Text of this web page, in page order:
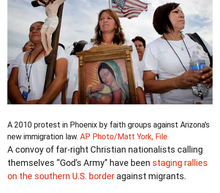
A 2010 protest in Phoenix by faith groups against Arizona's
new immigration law. AP Photo/Matt York, File
A convoy of far-right Christian nationalists calling
themselves “God’s Army” have been staging rallies
on the southern U.S. border against migrants.